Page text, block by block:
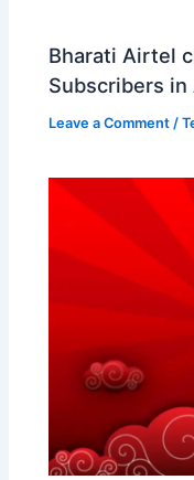
Bharati Airtel
Subscribers in
Leave a Comment /